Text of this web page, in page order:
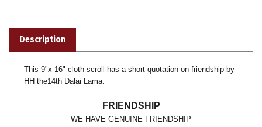
This 9"x 16" cloth scroll has a short quotation on friendship by
FRIENDSHIP
HAVE GENUINE FRIENDSHIP
WHEN IT IS BASED ON TRUE HUMAN
FEELING, A FEELING OF CLOSENESS